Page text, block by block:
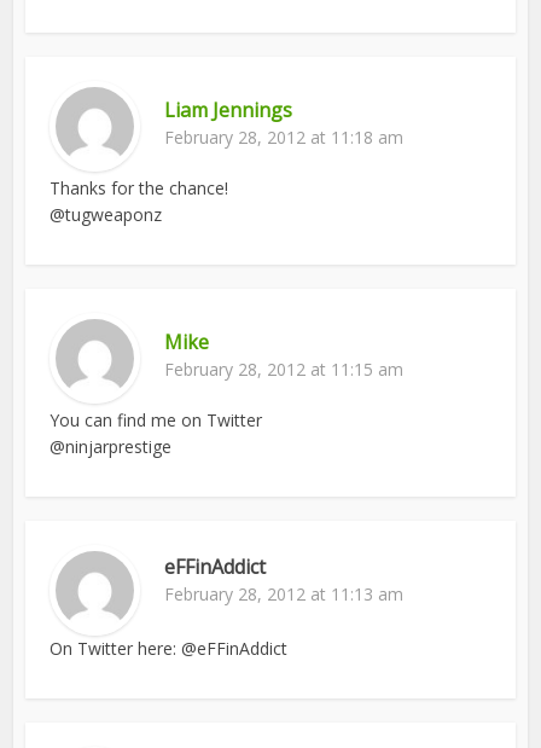
Liam Jennings
February 28, 2012 at 11:18 am
Thanks for the chance!
@tugweaponz
Mike
February 28, 2012 at 11:15 am
You can find me on Twitter
@ninjarprestige
eFFinAddict
February 28, 2012 at 11:13 am
On Twitter here: @eFFinAddict